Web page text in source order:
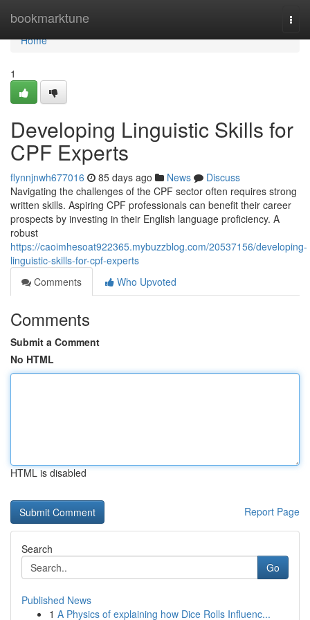
bookmarktune
Home
Home
1
Developing Linguistic Skills for
CPF Experts
flynnjnwh677016 85 days ago News
Discuss
Navigating the challenges of the CPF sector often requires strong
written skills. Aspiring CPF professionals can benefit their career
prospects by investing in their English language proficiency. A
robust
https://caoimhesoat922365.mybuzzblog.com/20537156/developing-
linguistic-skills-for-cpf-experts
Comments
Who Upvoted
Comments
Submit a Comment
No HTML
HTML is disabled
Report Page
Search
Go
Published News
1 A Physics of explaining how Dice Rolls Influenc...